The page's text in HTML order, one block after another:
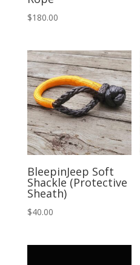
$180.00
BleepinJeep Soft
Shackle (Protective
Sheath)
$40.00